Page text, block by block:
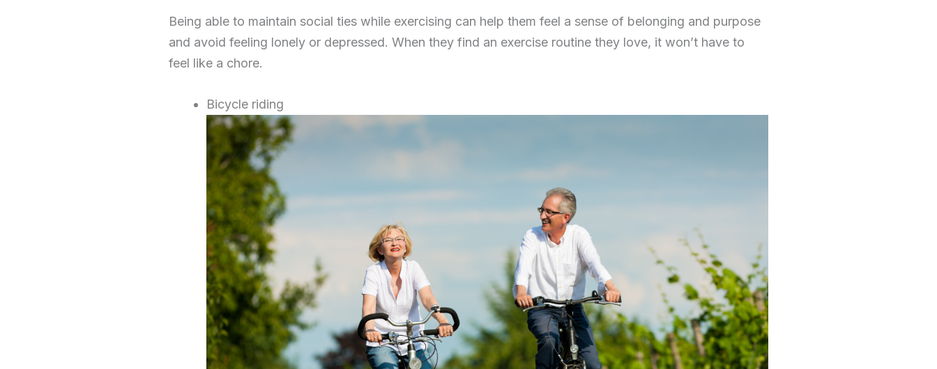
Being able to maintain social ties while exercising can help them feel a sense of belonging and purpose
and avoid feeling lonely or depressed. When they find an exercise routine they love, it won’t have to
feel like a chore.
Bicycle riding